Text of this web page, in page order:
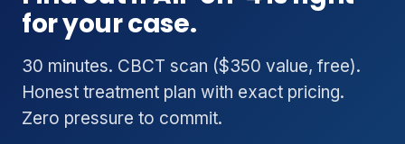
for your case.
30 minutes. CBCT scan ($350 value, free).
Honest treatment plan with exact pricing.
Zero pressure to commit.